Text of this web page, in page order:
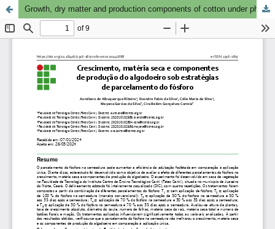
Growth, dry matter and production components of cotton under phosphorus split application strategies